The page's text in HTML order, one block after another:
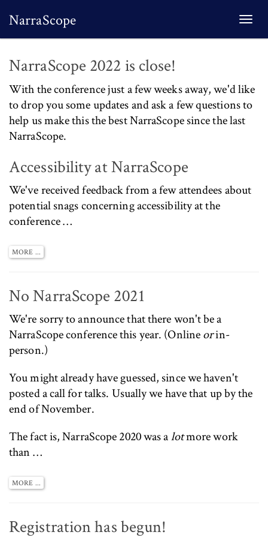
NarraScope
NarraScope 2022 is close!
With the conference just a few weeks away, we'd like
to drop you some updates and ask a few questions to
help us make this the best NarraScope since the last
NarraScope.
Accessibility at NarraScope
We've received feedback from a few attendees about
potential snags concerning accessibility at the
conference …
MORE ...
No NarraScope 2021
We're sorry to announce that there won't be a
NarraScopeconference this year. (Onlineorin-
person.)
You might already have guessed, since we haven't
posted a call for talks. Usually we have that up by the
end of November.
The fact is, NarraScope 2020 was alotmore work
than …
MORE ...
Registration has begun!